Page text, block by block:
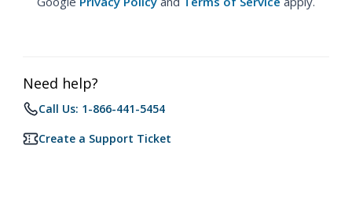
Need help?
Call Us: 1-866-441-5454
Create a Support Ticket